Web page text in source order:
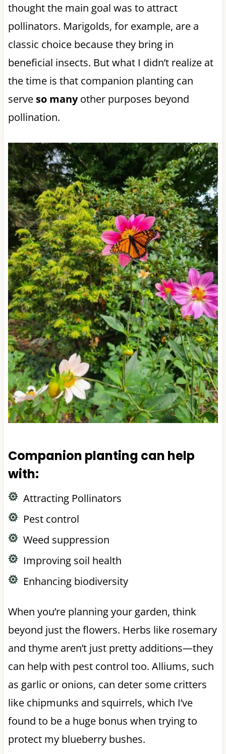
thought the main goal was to attract
pollinators. Marigolds, for example, are a
classic choice because they bring in
beneficial insects. But what I didn’t realize at
the time is that companion planting can
serve so manyother purposes beyond
pollination.
Companion planting can help
with:
Attracting Pollinators
Pest control
Weed suppression
Improving soil health
Enhancing biodiversity
When you’re planning your garden, think
beyond just the flowers. Herbs like rosemary
and thyme aren’t just pretty additions—they
can help with pest control too. Alliums, such
as garlic or onions, can deter some critters
like chipmunks and squirrels, which I’ve
found to be a huge bonus when trying to
protect my blueberry bushes.